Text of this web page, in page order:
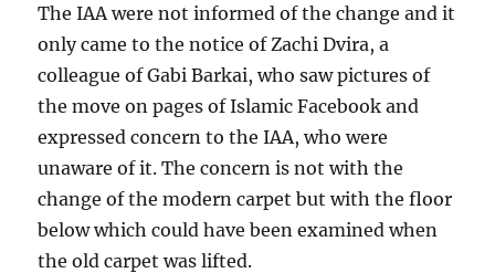
The IAA were not informed of the change and it
only came to the notice of Zachi Dvira, a
colleague of Gabi Barkai, who saw pictures of
the move on pages of Islamic Facebook and
expressed concern to the IAA, who were
unaware of it. The concern is not with the
change of the modern carpet but with the floor
below which could have been examined when
the old carpet was lifted.